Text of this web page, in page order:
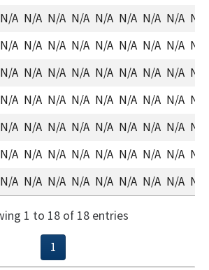
N/A N/A N/A N/A N/A N/A N/A N/A N/A
N/A N/A N/A N/A N/A N/A N/A N/A N/A
N/A N/A N/A N/A N/A N/A N/A N/A N/A
N/A N/A N/A N/A N/A N/A N/A N/A N/A
N/A N/A N/A N/A N/A N/A N/A N/A N/A
N/A N/A N/A N/A N/A N/A N/A N/A N/A
N/A N/A N/A N/A N/A N/A N/A N/A N/A
1 to 18 of 18 entries
1